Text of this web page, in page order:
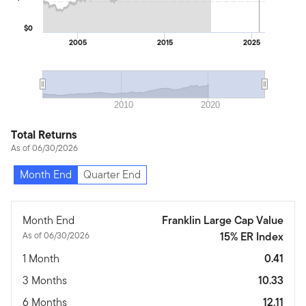
2005 2015 2025
2010 2020
$0
Total Returns
As of 06/30/2026
Month End Quarter End
Month End
As of 06/30/2026
Franklin Large Cap Value
15% ER Index
1 Month
0.41
3 Months
10.33
6 Months
12.11